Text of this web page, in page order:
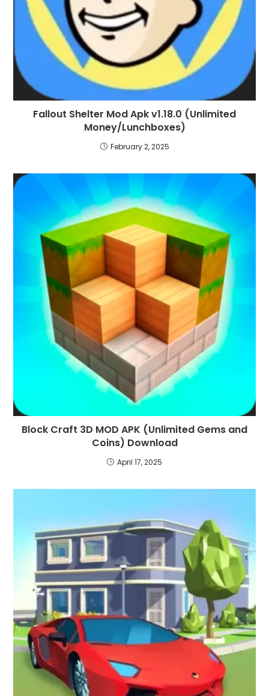
Fallout Shelter Mod Apk v1.18.0 (Unlimited
Money/Lunchboxes)
February 2, 2025
Block Craft 3D MOD APK (Unlimited Gems and
Coins) Download
April 17, 2025